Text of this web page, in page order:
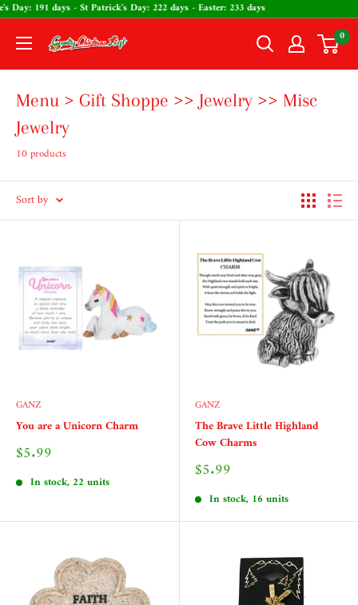
Skip
content
Day: 191 days - St Patrick's Day: 222 days - Easter: 233 days
The
Country
Loft
0
Menu > Gift Shoppe >> Jewelry >> Misc
Jewelry
10 products
Sort by
GANZ
You are a Unicorn Charm
Sale
$5.99
In stock, 22 units
GANZ
The Brave Little Highland
Cow Charms
Sale
$5.99
In stock, 16 units